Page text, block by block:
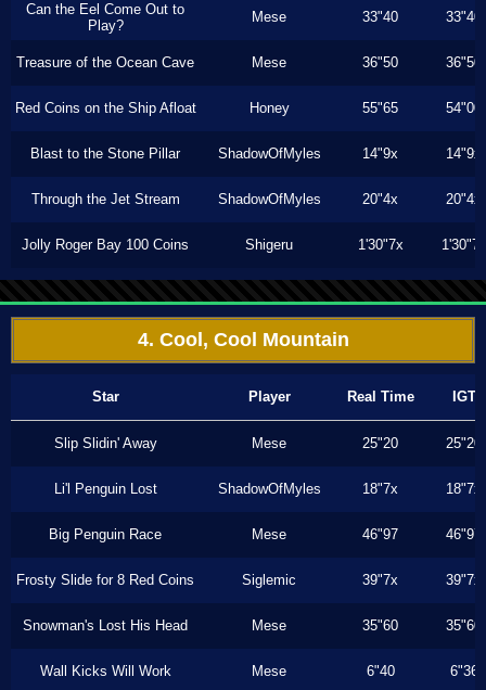
Can the Eel Come Out to
Play?
Mese 33"40 33"40
Treasure of the Ocean Cave Mese 36"50 36"50
Red Coins on the Ship Afloat Honey 55"65 54"00
Blast to the Stone Pillar ShadowOfMyles 14"9x 14"9x
Through the Jet Stream ShadowOfMyles 20"4x 20"4x
Jolly Roger Bay 100 Coins Shigeru 1'30"7x 1'30"7x
4. Cool, Cool Mountain
Star Player Real Time IGT
Slip Slidin' Away Mese 25"20 25"20
Li'l Penguin Lost ShadowOfMyles 18"7x 18"7x
Big Penguin Race Mese 46"97 46"97
Frosty Slide for 8 Red Coins Siglemic 39"7x 39"7x
Snowman's Lost His Head Mese 35"60 35"60
Wall Kicks Will Work Mese 6"40 6"36